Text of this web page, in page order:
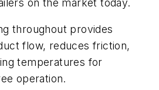
throughout provides
flow, reduces friction,
temperatures for
operation.